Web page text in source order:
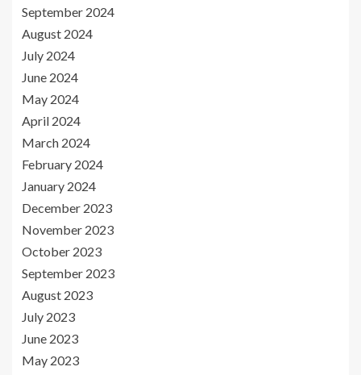
September 2024
August 2024
July 2024
June 2024
May 2024
April 2024
March 2024
February 2024
January 2024
December 2023
November 2023
October 2023
September 2023
August 2023
July 2023
June 2023
May 2023